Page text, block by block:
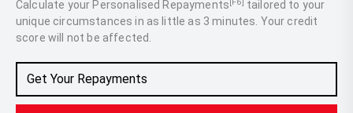
Calculate your Personalised Repayments
tailored to your
unique circumstances in as little as 3 minutes. Your credit
score will not be affected.
Get Your Repayments